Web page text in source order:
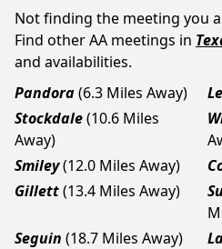
Not finding the meeting you
Find other AA meetings in
and availabilities.
Pandora(6.3 Miles Away)
Stockdale(10.6 Miles
Away)
Smiley(12.0 Miles Away)
Gillett(13.4 Miles Away)
Seguin (18.7 Miles Away)